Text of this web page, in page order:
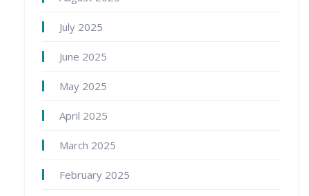
July 2025
June 2025
May 2025
April 2025
March 2025
February 2025